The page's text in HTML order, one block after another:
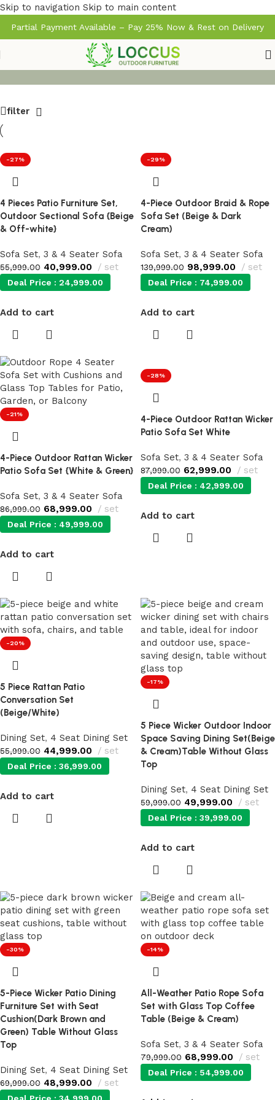
Skip to navigation Skip to main content
Partial Payment Available – Pay 25% Now & Rest on Delivery
filter
-27%
4 Pieces Patio Furniture Set,
Outdoor Sectional Sofa {Beige
& Off-white}
Sofa Set, 3 & 4 Seater Sofa
55,999.00 40,999.00 set
Deal Price : 24,999.00
Add to cart
-29%
4-Piece Outdoor Braid & Rope
Sofa Set (Beige & Dark
Cream)
Sofa Set, 3 & 4 Seater Sofa
139,999.00 98,999.00 set
Deal Price : 74,999.00
Add to cart
-21%
4-Piece Outdoor Rattan Wicker
Patio Sofa Set {White & Green}
Sofa Set, 3 & 4 Seater Sofa
86,999.00 68,999.00 set
Deal Price : 49,999.00
Add to cart
-28%
4-Piece Outdoor Rattan Wicker
Patio Sofa Set White
Sofa Set, 3 & 4 Seater Sofa
87,999.00 62,999.00 set
Deal Price : 42,999.00
Add to cart
-20%
5 Piece Rattan Patio
Conversation Set
(Beige/White)
Dining Set, 4 Seat Dining Set
55,999.00 44,999.00 set
Deal Price : 36,999.00
Add to cart
-17%
5 Piece Wicker Outdoor Indoor
Space Saving Dining Set(Beige
& Cream)Table Without Glass
Top
Dining Set, 4 Seat Dining Set
59,999.00 49,999.00 set
Deal Price : 39,999.00
Add to cart
-30%
5-Piece Wicker Patio Dining
Furniture Set with Seat
Cushion(Dark Brown and
Green) Table Without Glass
Top
Dining Set, 4 Seat Dining Set
69,999.00 48,999.00 set
-14%
All-Weather Patio Rope Sofa
Set with Glass Top Coffee
Table (Beige & Cream)
Sofa Set, 3 & 4 Seater Sofa
79,999.00 68,999.00 set
Deal Price : 54,999.00